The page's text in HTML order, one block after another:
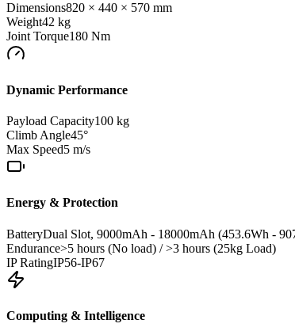
Dimensions820 × 440 × 570 mm
Weight42 kg
Joint Torque180 Nm
Dynamic Performance
Payload Capacity100 kg
Climb Angle45°
Max Speed5 m/s
Energy & Protection
BatteryDual Slot, 9000mAh - 18000mAh (453.6Wh -
Endurance>5 hours (No load) / >3 hours (25kg Load)
IP RatingIP56-IP67
Computing & Intelligence